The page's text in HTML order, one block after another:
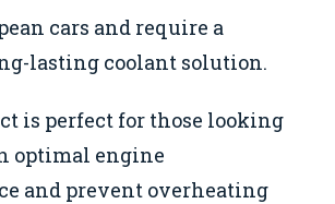
cars and require a
lasting coolant solution.
is perfect for those looking
optimal engine
and prevent overheating